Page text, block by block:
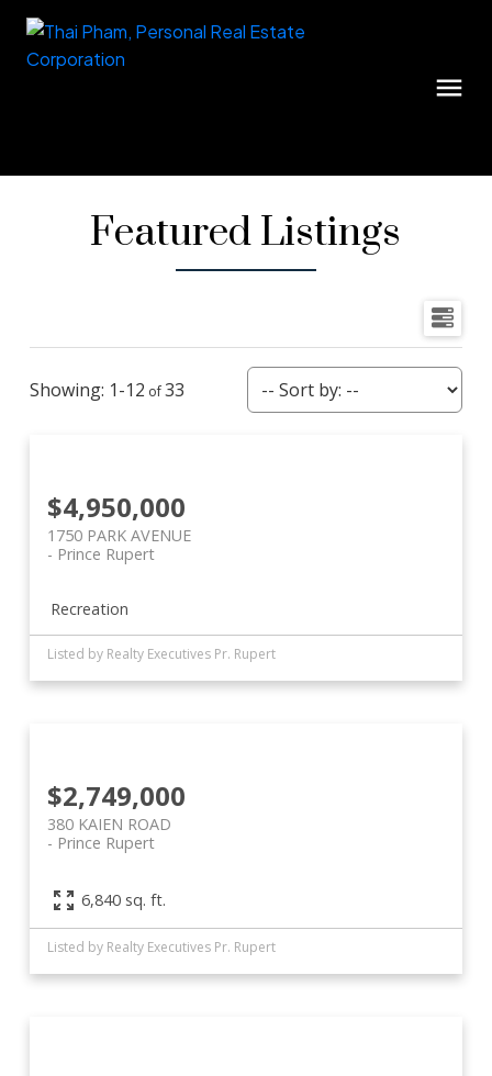
Featured Listings
1-12 33
$4,950,000
1750 PARK AVENUE
Prince Rupert
Recreation
Listed by Realty Executives Pr. Rupert
$2,749,000
380 KAIEN ROAD
Prince Rupert
6,840 sq. ft.
Listed by Realty Executives Pr. Rupert